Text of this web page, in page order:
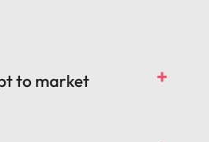
to market